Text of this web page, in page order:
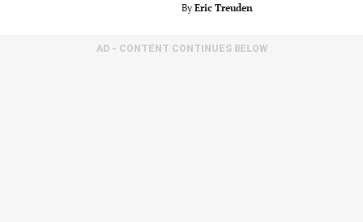
By Eric Treuden
AD - CONTENT CONTINUES BELOW